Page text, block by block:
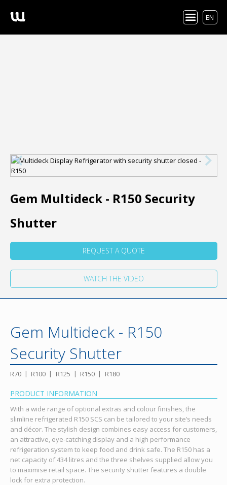
EN
Gem Multideck - R150 Security
Shutter
REQUEST A QUOTE
WATCH THE VIDEO
Gem Multideck - R150
Security Shutter
R70 R100 R125 R150 R180
PRODUCT INFORMATION
With a wide range of optional extras and colour finishes, the
slimline refrigerated R150 SCS can be tailored to your site’s needs
and décor. The stylish design combines easy access for customers,
an attractive, eye-catching display and a high performance
refrigeration system to keep food and drink safe. The R150 has a
net capacity of 434 litres and the three shelves supplied allow you
to maximise retail space. The security shutter features a double
lock for extra protection.